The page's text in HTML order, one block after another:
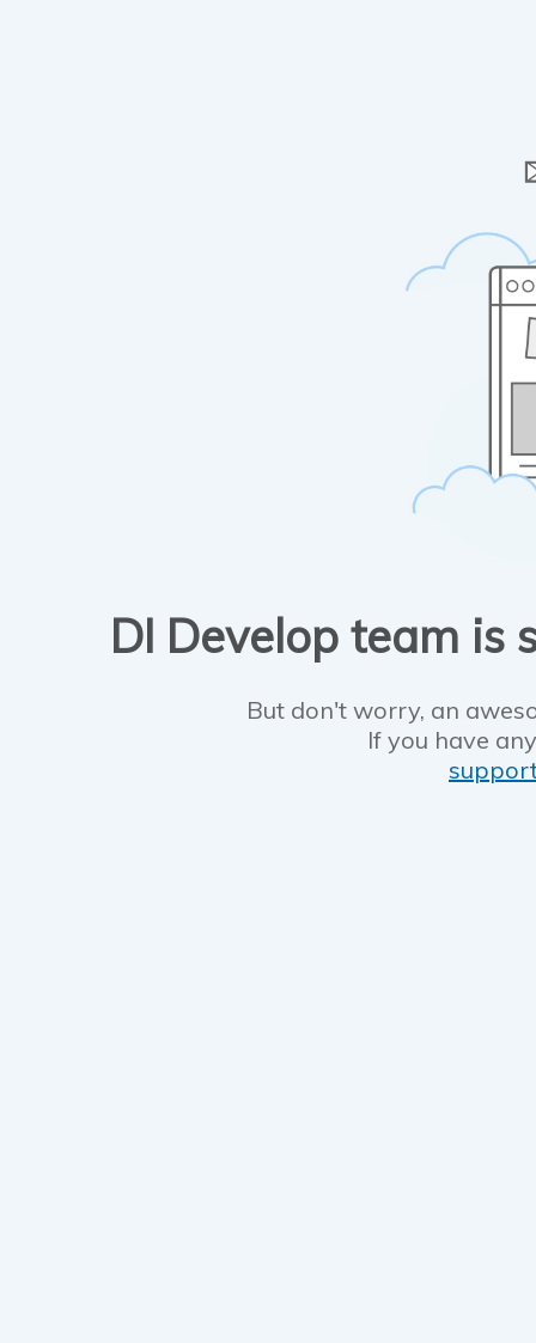
DI Develop team is
But don't worry, an
If you have